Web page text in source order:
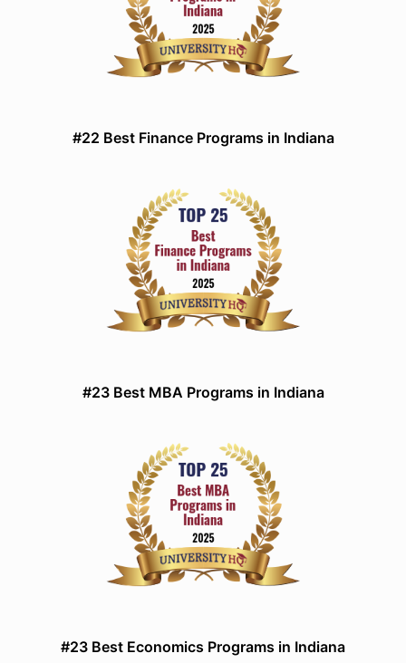
#22 Best Finance Programs in Indiana
#23 Best MBA Programs in Indiana
#23 Best Economics Programs in Indiana